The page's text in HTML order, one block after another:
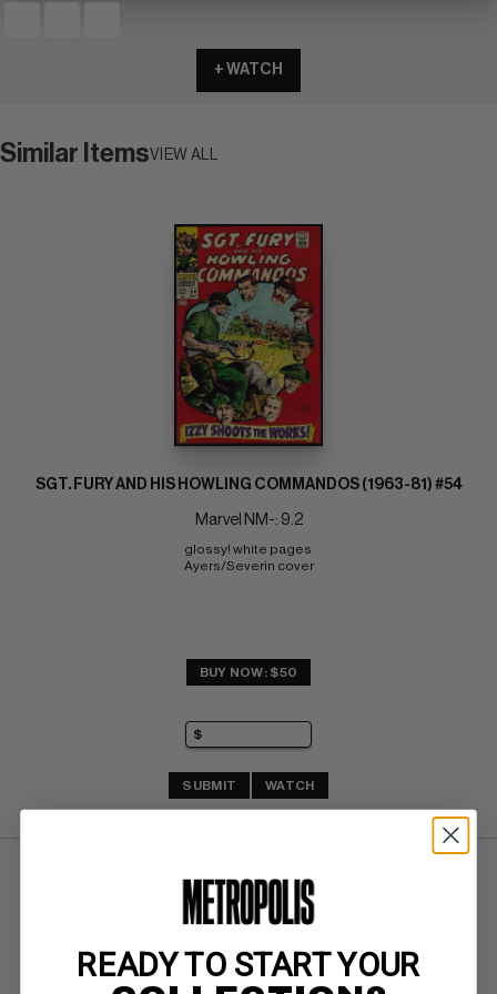
+ WATCH
Similar ItemsVIEW ALL
SGT. FURY AND HIS HOWLING COMMANDOS (1963-81) #54
Marvel NM-: 9.2
glossy! white pages
Ayers/Severin cover
BUY NOW: $50
SUBMIT WATCH
READY TO START YOUR